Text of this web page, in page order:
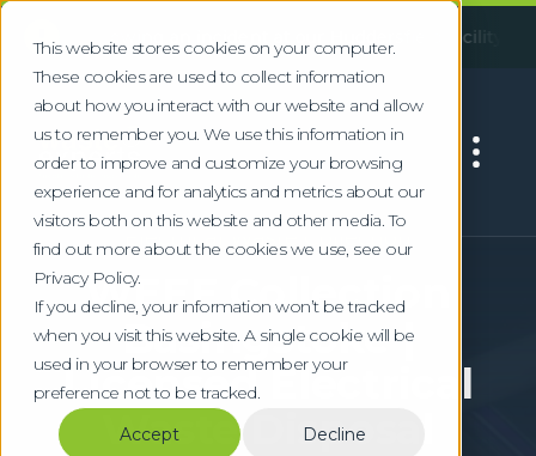
This website stores cookies on your computer.
These cookies are used to collect information
about how you interact with our website and allow
us to remember you. We use this information in
order to improve and customize your browsing
experience and for analytics and metrics about our
visitors both on this website and other media. To
find out more about the cookies we use, see our
Privacy Policy.
If you decline, your information won’t be tracked
when you visit this website. A single cookie will be
used in your browser to remember your
preference not to be tracked.
Accept
Decline
! an incident at our Huddersfield facility, some
Electrical Waste Collection
WEEE Collection
Basingstoke |
Licensed Electrical
Waste Disposal